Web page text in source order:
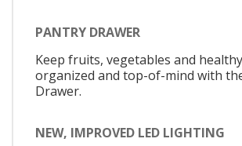
PANTRY DRAWER
Keep fruits, vegetables and
organized and top-of-mind with
Drawer.
NEW, IMPROVED LED LIGHTING